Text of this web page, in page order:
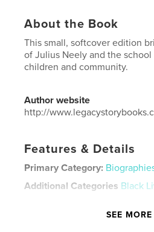
About the Book
This small, softcover edition
of Julius Neely and the
children and community.
Author website
http://
Features & Details
Primary Category:
Additional Categories Black
SEE MORE